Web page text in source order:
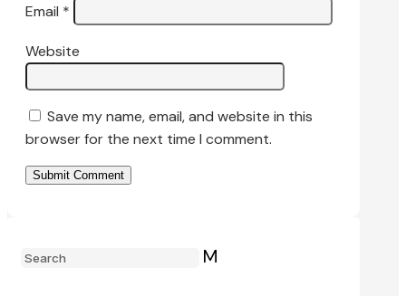
Email *
Website
Save my name, email, and website in this
browser for the next time I comment.
Submit Comment
M